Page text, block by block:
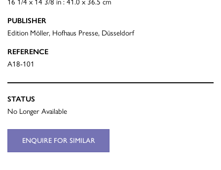
PUBLISHER
Edition Möller, Hofhaus Presse, Düsseldorf
REFERENCE
A18-101
STATUS
No Longer Available
ENQUIRE FOR SIMILAR